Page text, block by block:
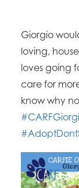
Giorgio
loving,
loves going
care for
know why